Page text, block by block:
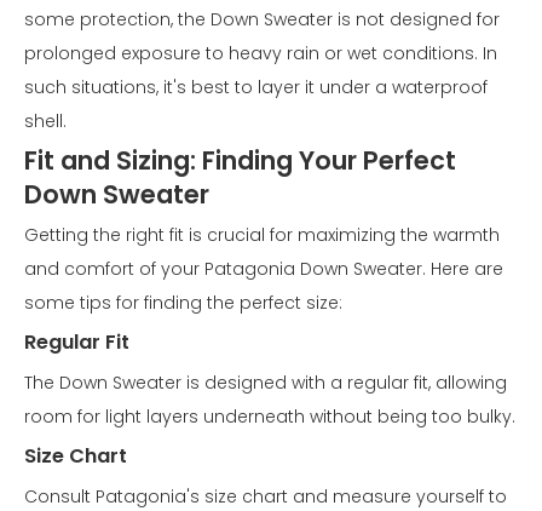
some protection, the Down Sweater is not designed for
prolonged exposure to heavy rain or wet conditions. In
such situations, it's best to layer it under a waterproof
shell.
Fit and Sizing: Finding Your Perfect
Down Sweater
Getting the right fit is crucial for maximizing the warmth
and comfort of your Patagonia Down Sweater. Here are
some tips for finding the perfect size:
Regular Fit
The Down Sweater is designed with a regular fit, allowing
room for light layers underneath without being too bulky.
Size Chart
Consult Patagonia's size chart and measure yourself to